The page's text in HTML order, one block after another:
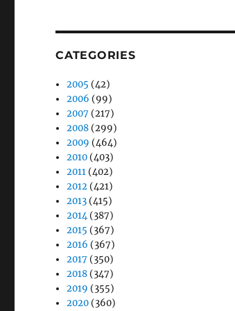
CATEGORIES
2005 (42)
2006 (99)
2007 (217)
2008 (299)
2009 (464)
2010 (403)
2011 (402)
2012 (421)
2013 (415)
2014(387)
2015 (367)
2016 (367)
2017 (350)
2018 (347)
2019 (355)
2020 (360)